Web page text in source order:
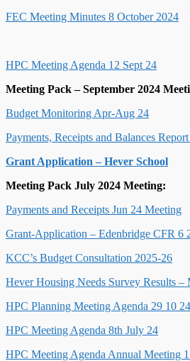
FEC Meeting Minutes 8 October 2024
HPC Meeting Agenda 12 Sept 24
Meeting Pack – September 2024
Budget Monitoring Apr-Aug 24
Payments, Receipts and Balances
Grant Application – Hever School
Meeting Pack July 2024 Meeting:
Payments and Receipts Jun 24 Meeting
Grant-Application – Edenbridge CFR 6
KCC’s Budget Consultation 2025-26
Hever Housing Needs Survey Results –
HPC Planning Meeting Agenda 29 10 24
HPC Meeting Agenda 8th July 24
HPC Meeting Agenda Annual Meeting